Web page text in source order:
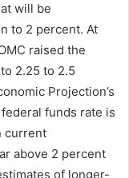
will be
to 2 percent. At
raised the
2.25 to 2.5
Projection’s
funds rate is
current
above 2 percent
of longer-